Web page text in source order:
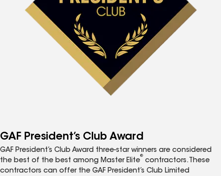
GAF President’s Club Award
GAF President’s Club Award three-star winners are considered
the best of the best among Master Elite
®
contractors. These
contractors can offer the GAF President’s Club Limited